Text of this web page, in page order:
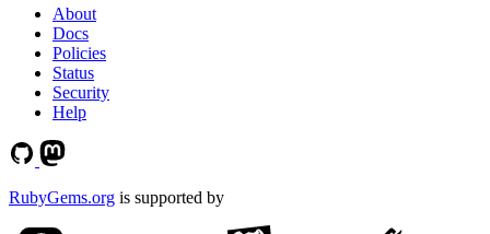
About
Docs
Policies
Status
Security
Help
RubyGems.org is supported by